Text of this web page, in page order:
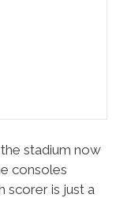
the stadium now
consoles
scorer is just a